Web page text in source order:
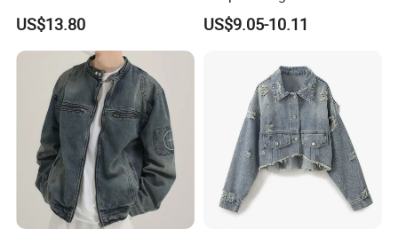
Motorcycle Jeans Jackets
for Men
US$13.80
Lapel Casual Spring
Outerwear
US$9.05-10.11